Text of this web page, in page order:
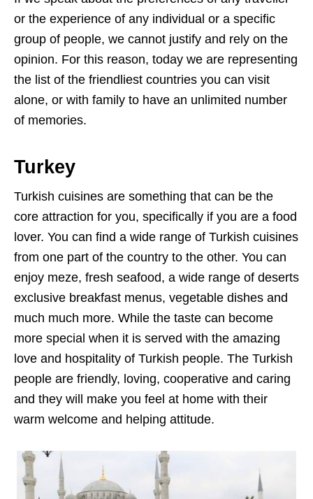
or the experience of any individual or a specific
group of people, we cannot justify and rely on the
opinion. For this reason, today we are representing
the list of the friendliest countries you can visit
alone, or with family to have an unlimited number
of memories.
Turkey
Turkish cuisines are something that can be the
core attraction for you, specifically if you are a food
lover. You can find a wide range of Turkish cuisines
from one part of the country to the other. You can
enjoy meze, fresh seafood, a wide range of deserts
exclusive breakfast menus, vegetable dishes and
much much more. While the taste can become
more special when it is served with the amazing
love and hospitality of Turkish people. The Turkish
people are friendly, loving, cooperative and caring
and they will make you feel at home with their
warm welcome and helping attitude.